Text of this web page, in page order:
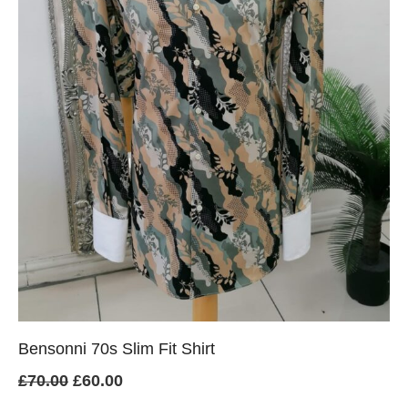
Bensonni 70s Slim Fit Shirt
£70.00 Original
£60.00Current